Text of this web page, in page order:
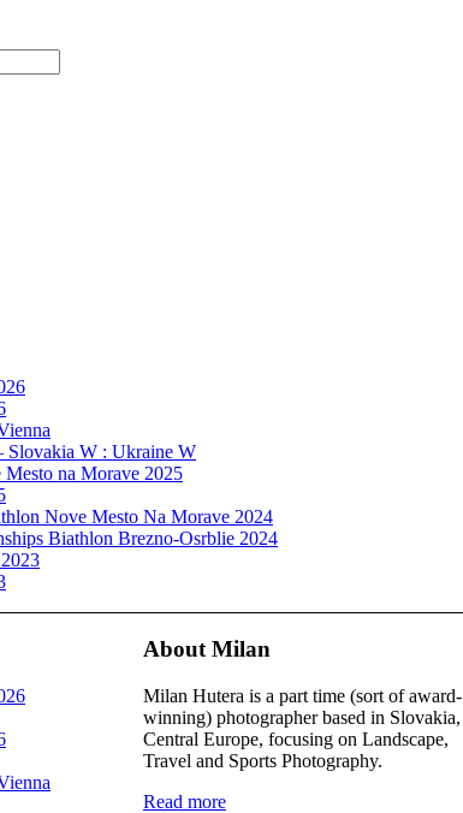
Slovakia W : Ukraine W
na Morave 2025
Nove Mesto Na Morave 2024
Biathlon Brezno-Osrblie 2024
About Milan
Milan Hutera is a part time (sort of award-
winning) photographer based in Slovakia,
Central Europe, focusing on Landscape,
Travel and Sports Photography.
Read more